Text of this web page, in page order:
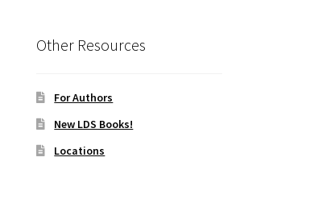
Other Resources
For Authors
New LDS Books!
Locations